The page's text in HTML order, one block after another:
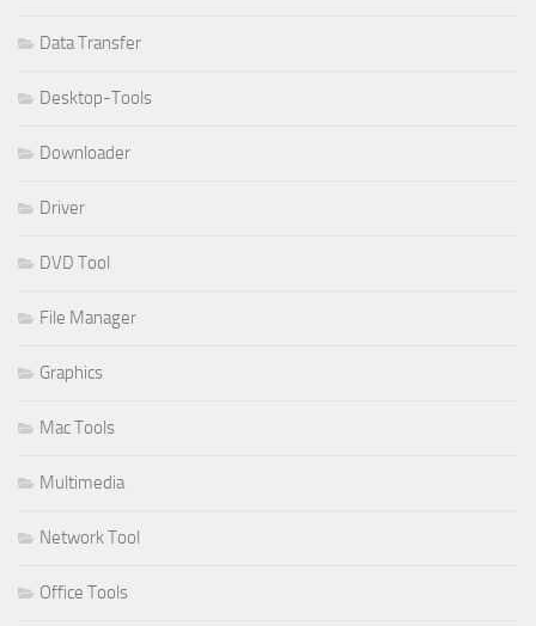
Data Transfer
Desktop-Tools
Downloader
Driver
DVD Tool
File Manager
Graphics
Mac Tools
Multimedia
Network Tool
Office Tools